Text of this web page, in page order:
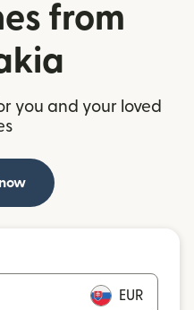
from
you and your loved
EUR